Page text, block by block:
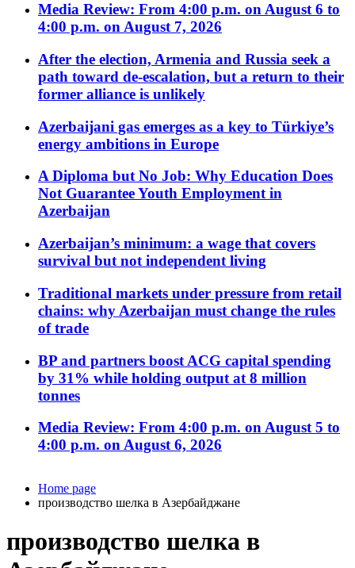
Media Review: From 4:00 p.m. on August 6 to
4:00 p.m. on August 7, 2026
After the election, Armenia and Russia seek a
path toward de-escalation, but a return to their
former alliance is unlikely
Azerbaijani gas emerges as a key to Türkiye’s
energy ambitions in Europe
A Diploma but No Job: Why Education Does
Not Guarantee Youth Employment in
Azerbaijan
Azerbaijan’s minimum: a wage that covers
survival but not independent living
Traditional markets under pressure from retail
chains: why Azerbaijan must change the rules
of trade
BP and partners boost ACG capital spending
by 31% while holding output at 8 million
tonnes
Media Review: From 4:00 p.m. on August 5 to
4:00 p.m. on August 6, 2026
Home page
производство шелка в Азербайджане
производство шелка в